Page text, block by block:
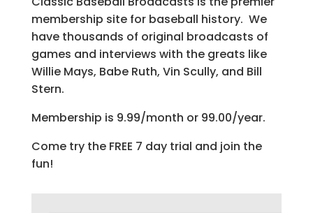
membership site for baseball history. We
have thousands of original broadcasts of
games and interviews with the greats like
Willie Mays, Babe Ruth, Vin Scully, and Bill
Stern.
Membership is 9.99/month or 99.00/year.
Come try the FREE 7 day trial and join the
fun!